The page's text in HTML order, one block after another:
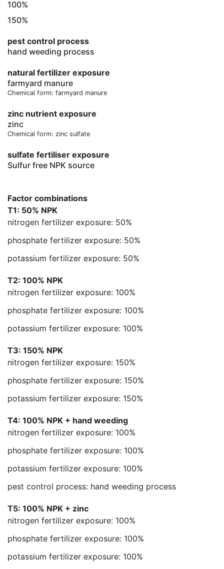
100%
150%
pest control process
hand weeding process
natural fertilizer exposure
farmyard manure
Chemical form: farmyard manure
zinc nutrient exposure
zinc
Chemical form: zinc sulfate
sulfate fertiliser exposure
Sulfur free NPK source
Factor combinations
T1: 50% NPK
nitrogen fertilizer exposure: 50%
phosphate fertilizer exposure: 50%
potassium fertilizer exposure: 50%
T2: 100% NPK
nitrogen fertilizer exposure: 100%
phosphate fertilizer exposure: 100%
potassium fertilizer exposure: 100%
T3: 150% NPK
nitrogen fertilizer exposure: 150%
phosphate fertilizer exposure: 150%
potassium fertilizer exposure: 150%
T4: 100% NPK + hand weeding
nitrogen fertilizer exposure: 100%
phosphate fertilizer exposure: 100%
potassium fertilizer exposure: 100%
pest control process: hand weeding process
T5: 100% NPK + zinc
nitrogen fertilizer exposure: 100%
phosphate fertilizer exposure: 100%
potassium fertilizer exposure: 100%